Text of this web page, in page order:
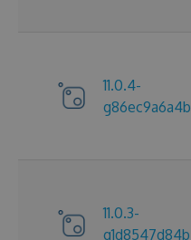
11.0.4-
g86ec9a6a4b
11.0.3-
g1d8547d84b